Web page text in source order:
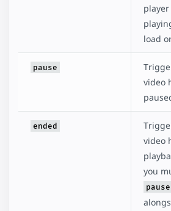
load
pause
video
ended
video
you
pause